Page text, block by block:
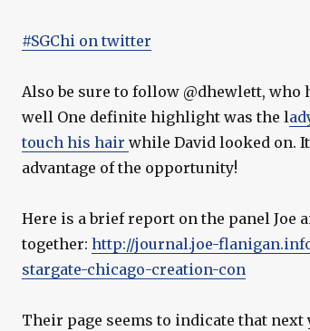
#SGChi on twitter
Also be sure to follow @dhewlett,
well One definite highlight was the l
touch his hair while David looked on.
advantage of the opportunity!
Here is a brief report on the panel Joe
together: http://journal.joe-
stargate-chicago-creation-con
Their page seems to indicate that next